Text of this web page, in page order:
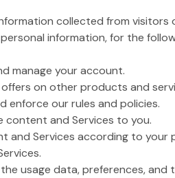
collected from
information, for the
manage your account.
on other products and
enforce our rules and policies.
content and Services to you.
and Services according to your
usage data, preferences, and